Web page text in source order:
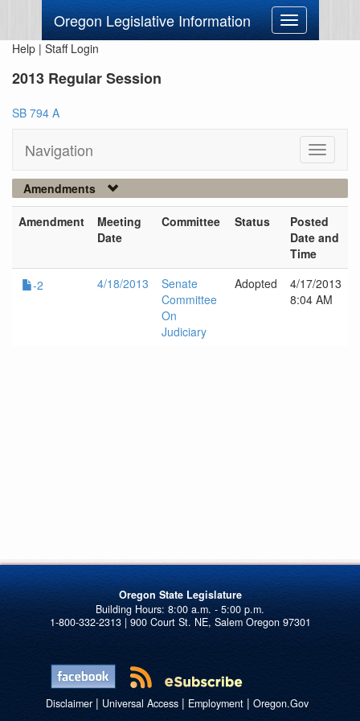
Oregon Legislative Information
Toggle
navigation
Help | Staff Login
2013 Regular Session
SB 794 A
Navigation
Toggle
Amendments
Amendment
Meeting
Date
Committee Status
Posted
Date and
Time
-2
4/18/2013
Senate
Committee
On
Judiciary
Adopted
4/17/2013
8:04 AM
Oregon State Legislature
1-800-332-2313 | 900 Court St. NE, Salem Oregon 97301
Disclaimer| Universal Access| Employment| Oregon.Gov